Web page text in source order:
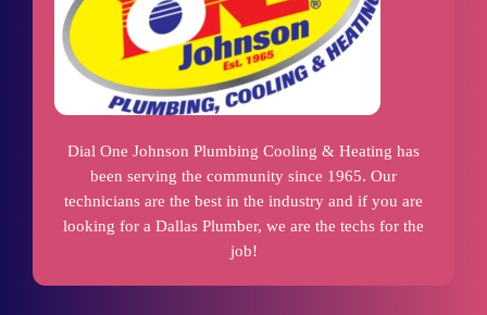
Dial One Johnson Plumbing Cooling & Heating has
been serving the community since 1965. Our
technicians are the best in the industry and if you are
looking for a Dallas Plumber, we are the techs for the
job!